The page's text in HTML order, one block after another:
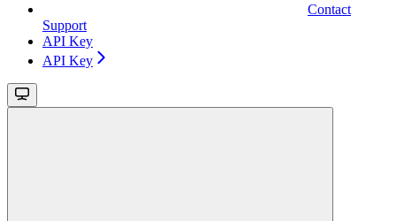
Contact
Support
API Key
API Key